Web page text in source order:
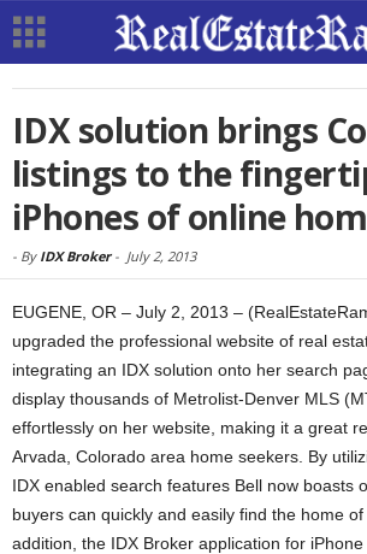
IDX solution brings
listings to the
iPhones of online
- By IDX Broker- July 2, 2013
EUGENE, OR – July 2, 2013 –
upgraded the professional website of real
integrating an IDX solution onto her search
display thousands of Metrolist-Denver MLS
effortlessly on her website, making it a great
Arvada, Colorado area home seekers. By
IDX enabled search features Bell now boasts
buyers can quickly and easily find the home
addition, the IDX Broker application for